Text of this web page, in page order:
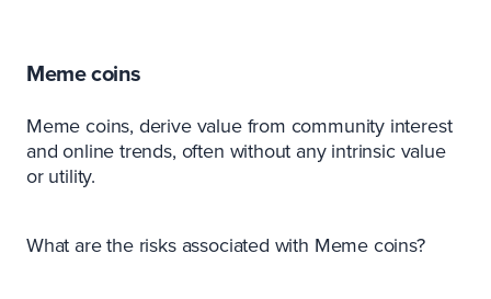
Meme coins
Meme coins, derive value from community interest
and online trends, often without any intrinsic value
or utility.
What are the risks associated with Meme coins?